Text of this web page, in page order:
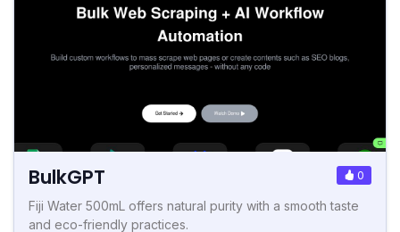
BulkGPT 0
Fiji Water 500mL offers natural purity with a smooth taste
and eco-friendly practices.